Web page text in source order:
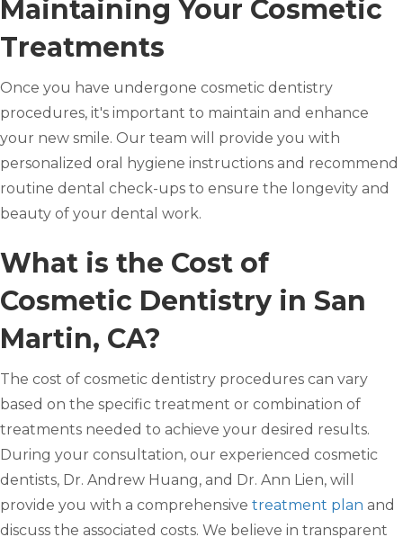
Maintaining Your Cosmetic
Treatments
Once you have undergone cosmetic dentistry
procedures, it's important to maintain and enhance
your new smile. Our team will provide you with
personalized oral hygiene instructions and recommend
routine dental check-ups to ensure the longevity and
beauty of your dental work.
What is the Cost of
Cosmetic Dentistry in San
Martin, CA?
The cost of cosmetic dentistry procedures can vary
based on the specific treatment or combination of
treatments needed to achieve your desired results.
During your consultation, our experienced cosmetic
dentists, Dr. Andrew Huang, and Dr. Ann Lien, will
provide you with a comprehensive treatment plan and
discuss the associated costs. We believe in transparent